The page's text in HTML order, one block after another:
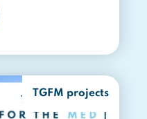
TGFM projects